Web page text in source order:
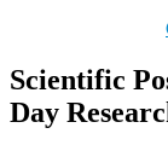
Scientific
Day